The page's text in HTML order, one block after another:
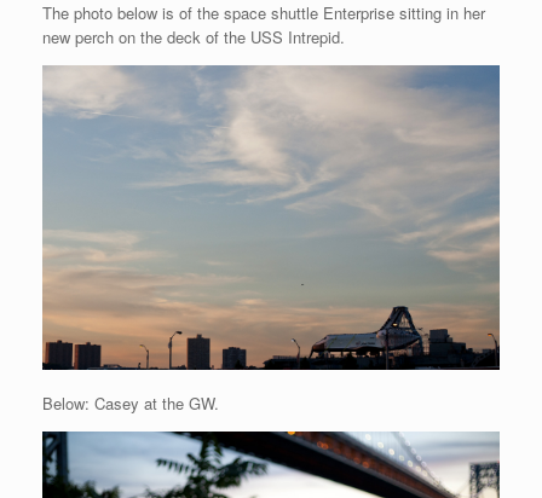
The photo below is of the space shuttle Enterprise sitting in her
new perch on the deck of the USS Intrepid.
Below: Casey at the GW.